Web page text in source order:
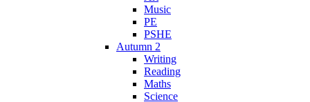
Music
PE
PSHE
Autumn 2
Writing
Reading
Maths
Science